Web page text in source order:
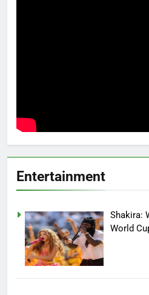
Entertainment
Shakira:
World